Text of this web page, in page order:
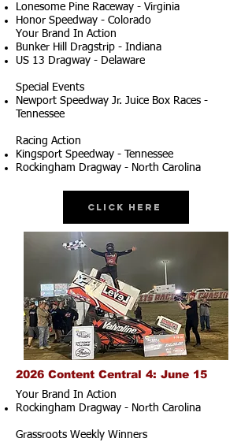
Lonesome Pine Raceway - Virginia
Honor Speedway - Colorado
Your Brand In Action
Bunker Hill Dragstrip - Indiana
US 13 Dragway - Delaware
Special Events
Newport Speedway Jr. Juice Box Races -
Tennessee
Racing Action
Kingsport Speedway - Tennessee
Rockingham Dragway - North Carolina
Click Here
2026 Content Central 4: June 15
Your Brand In Action
Rockingham Dragway - North Carolina
Grassroots Weekly Winners